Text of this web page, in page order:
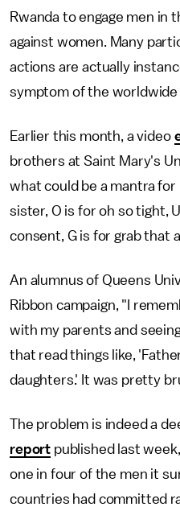
Rwanda to engage men in
against women. Many
actions are actually
symptom of the
Earlier this month, a video
brothers at Saint Mary's
what could be a mantra
sister, O is for oh so tight,
consent, G is for grab that
An alumnus of Queens
Ribbon campaign, "I
with my parents and
that read things like,
daughters.' It was pretty
The problem is indeed a
report published last
one in four of the men it
countries had committed